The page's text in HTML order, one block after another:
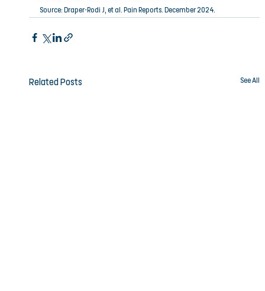
Source: Draper-Rodi J, et al. Pain Reports. December 2024.
Related Posts See All